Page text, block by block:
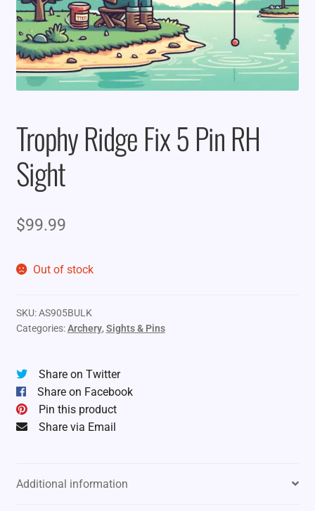
Trophy Ridge Fix 5 Pin RH
Sight
$99.99
Out of stock
SKU:AS905BULK
Categories:Archery, Sights & Pins
Share on Twitter
Share on Facebook
Pin this product
Share via Email
Additional information